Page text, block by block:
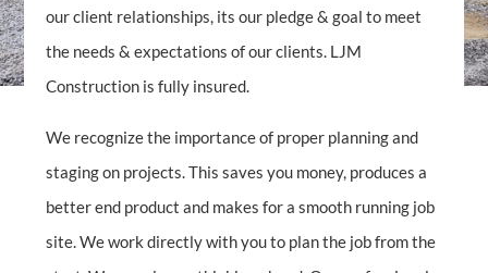
our client relationships, its our pledge & goal to meet
the needs & expectations of our clients. LJM
Construction is fully insured.
We recognize the importance of proper planning and
staging on projects. This saves you money, produces a
better end product and makes for a smooth running job
site. We work directly with you to plan the job from the